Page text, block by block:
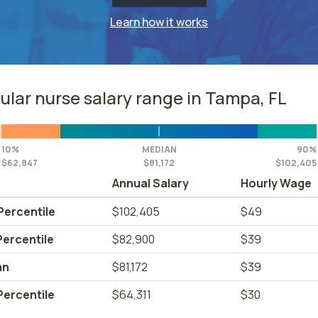
Learn how it works
nurse salary range in Tampa, FL
10%
$62,847
MEDIAN
$81,172
90%
$102,405
Annual Salary
Hourly Wage
$102,405
$49
$82,900
$39
$81,172
$39
$64,311 $30